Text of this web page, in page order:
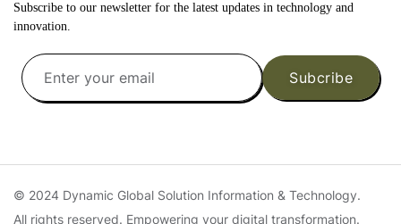
Subscribe to our newsletter for the latest updates in technology and
innovation.
Subcribe
© 2024 Dynamic Global Solution Information & Technology.
All rights reserved. Empowering your digital transformation.